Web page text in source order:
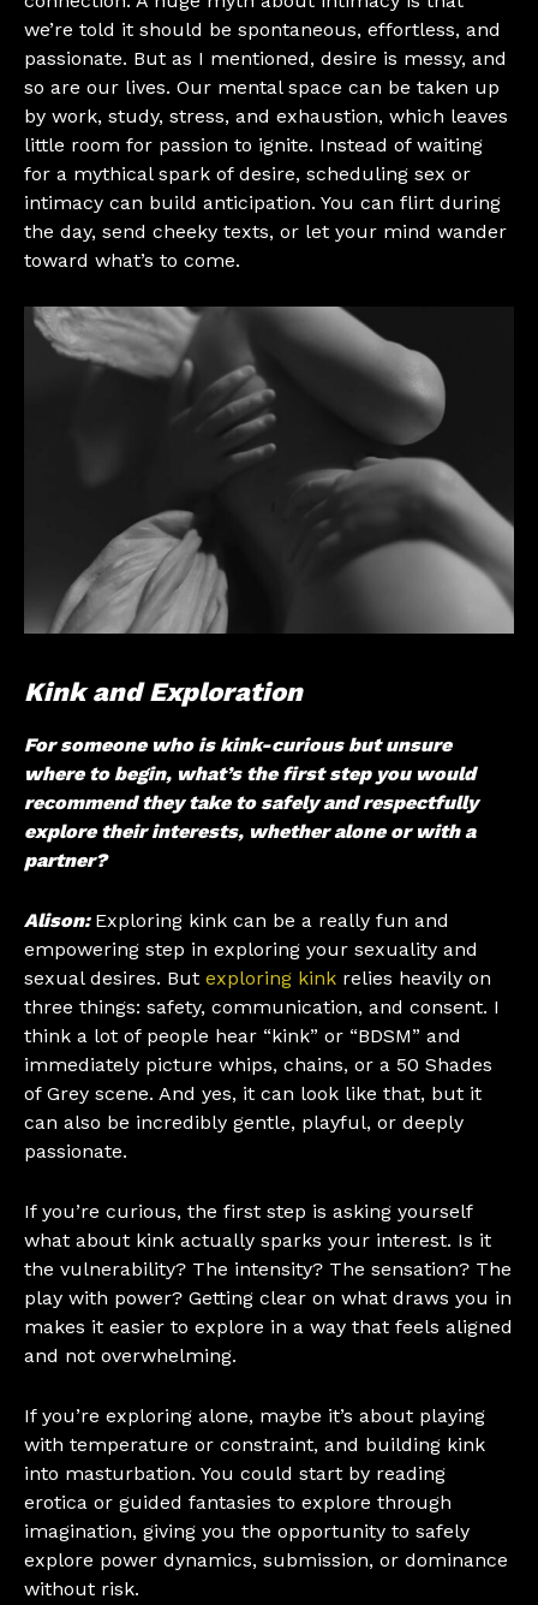
we’re told it should be spontaneous, effortless, and
passionate. But as I mentioned, desire is messy, and
so are our lives. Our mental space can be taken up
by work, study, stress, and exhaustion, which leaves
little room for passion to ignite. Instead of waiting
for a mythical spark of desire, scheduling sex or
intimacy can build anticipation. You can flirt during
the day, send cheeky texts, or let your mind wander
toward what’s to come.
Kink and Exploration
For someone who is kink-curious but unsure
where to begin, what’s the first step you would
recommend they take to safely and respectfully
explore their interests, whether alone or with a
partner?
Alison: Exploring kink can be a really fun and
empowering step in exploring your sexuality and
sexual desires. But exploring kink relies heavily on
three things: safety, communication, and consent. I
think a lot of people hear “kink” or “BDSM” and
immediately picture whips, chains, or a 50 Shades
of Grey scene. And yes, it can look like that, but it
can also be incredibly gentle, playful, or deeply
passionate.
If you’re curious, the first step is asking yourself
what about kink actually sparks your interest. Is it
the vulnerability? The intensity? The sensation? The
play with power? Getting clear on what draws you in
makes it easier to explore in a way that feels aligned
and not overwhelming.
If you’re exploring alone, maybe it’s about playing
with temperature or constraint, and building kink
into masturbation. You could start by reading
erotica or guided fantasies to explore through
imagination, giving you the opportunity to safely
explore power dynamics, submission, or dominance
without risk.